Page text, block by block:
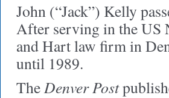
John (“Jack”) Kelly
After serving in the US
and Hart law firm in
until 1989.
TheDenver Post